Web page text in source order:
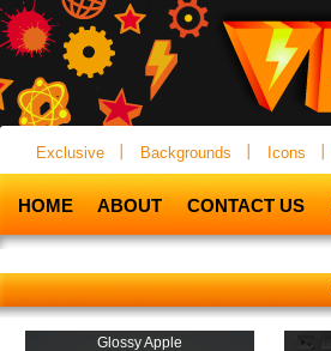
Exclusive Backgrounds Icons
HOME ABOUT CONTACT US
Glossy Apple